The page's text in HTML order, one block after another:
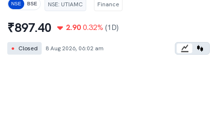
NSE BSE NSE: UTIAMC Finance
₹897.40 2.90 0.32% (1D)
● Closed 8 Aug 2026, 06:02 am